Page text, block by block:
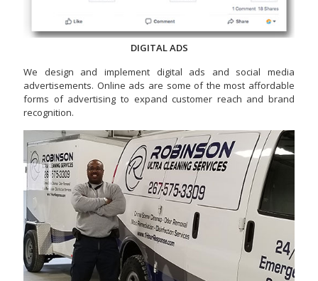
DIGITAL ADS
We design and implement digital ads and social media
advertisements. Online ads are some of the most affordable
forms of advertising to expand customer reach and brand
recognition.